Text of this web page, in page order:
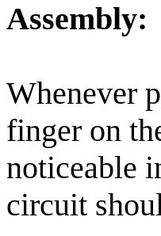
Assembly:
Whenever
finger on
noticeable
circuit